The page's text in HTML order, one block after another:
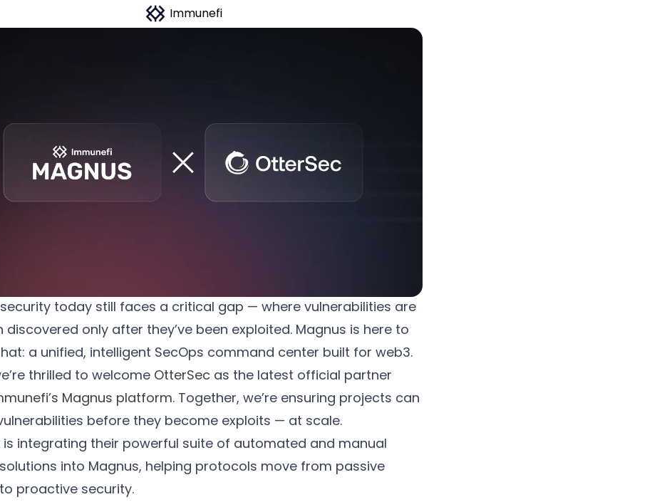
Immunefi
today still faces a critical gap — where vulnerabilities are
only after they’ve been exploited. Magnus is here to
a unified, intelligent SecOps command center built for web3.
thrilled to welcome OtterSec as the latest official partner
Magnus platform. Together, we’re ensuring projects can
before they become exploits — at scale.
is integrating their powerful suite of automated and manual
into Magnus, helping protocols move from passive
proactive security.